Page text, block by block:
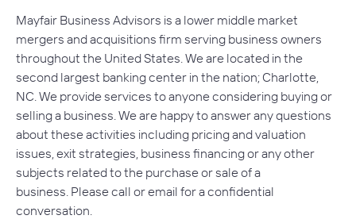
Mayfair Business Advisors is a lower middle market
mergers and acquisitions firm serving business owners
throughout the United States. We are located in the
second largest banking center in the nation; Charlotte,
NC. We provide services to anyone considering buying or
selling a business. We are happy to answer any questions
about these activities including pricing and valuation
issues, exit strategies, business financing or any other
subjects related to the purchase or sale of a
business. Please call or email for a confidential
conversation.